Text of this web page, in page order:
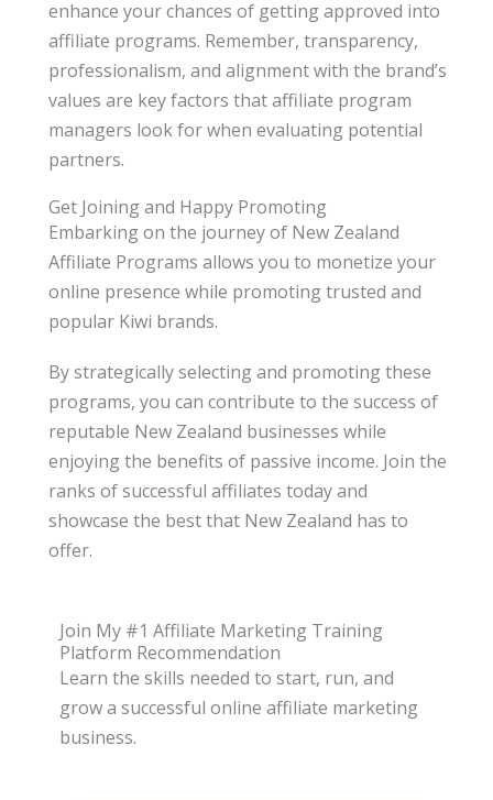
enhance your chances of getting approved into
affiliate programs. Remember, transparency,
professionalism, and alignment with the brand’s
values are key factors that affiliate program
managers look for when evaluating potential
partners.
Get Joining and Happy Promoting
Embarking on the journey of New Zealand
Affiliate Programs allows you to monetize your
online presence while promoting trusted and
popular Kiwi brands.
By strategically selecting and promoting these
programs, you can contribute to the success of
reputable New Zealand businesses while
enjoying the benefits of passive income. Join the
ranks of successful affiliates today and
showcase the best that New Zealand has to
offer.
Join My #1 Affiliate Marketing Training
Platform Recommendation
Learn the skills needed to start, run, and
grow a successful online affiliate marketing
business.